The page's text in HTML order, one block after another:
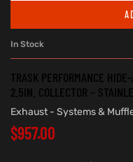
In Stock
TRASK PERFORMANCE
2.5IN. COLLECTOR –
Exhaust - Systems &
$957.00